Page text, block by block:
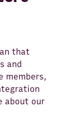
that
and
members,
about our